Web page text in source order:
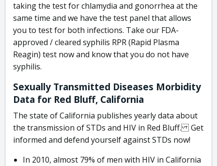
taking the test for chlamydia and gonorrhea at the
same time and we have the test panel that allows
you to test for both infections. Take our FDA-
approved / cleared syphilis RPR (Rapid Plasma
Reagin) test now and know that you do not have
syphilis.
Sexually Transmitted Diseases Morbidity
Data for Red Bluff, California
The state of California publishes yearly data about
the transmission of STDs and HIV in Red Bluff. Get
informed and defend yourself against STDs now!
In 2010, almost 79% of men with HIV in California